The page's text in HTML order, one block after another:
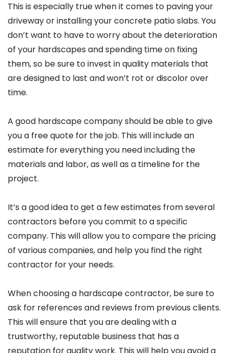
This is especially true when it comes to paving your
driveway or installing your concrete patio slabs. You
don’t want to have to worry about the deterioration
of your hardscapes and spending time on fixing
them, so be sure to invest in quality materials that
are designed to last and won’t rot or discolor over
time.
A good hardscape company should be able to give
you a free quote for the job. This will include an
estimate for everything you need including the
materials and labor, as well as a timeline for the
project.
It’s a good idea to get a few estimates from several
contractors before you commit to a specific
company. This will allow you to compare the pricing
of various companies, and help you find the right
contractor for your needs.
When choosing a hardscape contractor, be sure to
ask for references and reviews from previous clients.
This will ensure that you are dealing with a
trustworthy, reputable business that has a